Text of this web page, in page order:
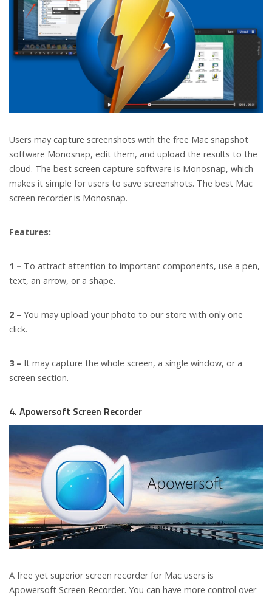
Users may capture screenshots with the free Mac snapshot
software Monosnap, edit them, and upload the results to the
cloud. The best screen capture software is Monosnap, which
makes it simple for users to save screenshots. The best Mac
screen recorder is Monosnap.
Features:
1 – To attract attention to important components, use a pen,
text, an arrow, or a shape.
2 – You may upload your photo to our store with only one
click.
3 – It may capture the whole screen, a single window, or a
screen section.
4. Apowersoft Screen Recorder
A free yet superior screen recorder for Mac users is
Apowersoft Screen Recorder. You can have more control over